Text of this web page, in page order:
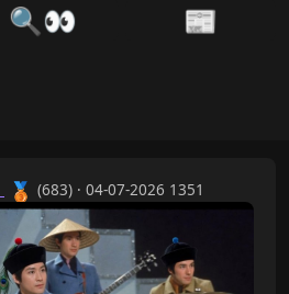
🔍👀 📰
🥉 (683) · 04-07-2026 1351